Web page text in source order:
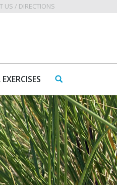
US / DIRECTIONS